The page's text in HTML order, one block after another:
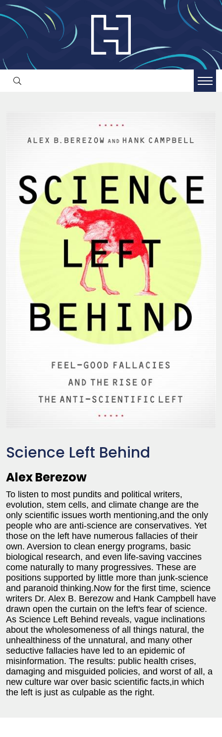
Science Left Behind
Alex Berezow
To listen to most pundits and political writers,
evolution, stem cells, and climate change are the
only scientific issues worth mentioning,and the only
people who are anti-science are conservatives. Yet
those on the left have numerous fallacies of their
own. Aversion to clean energy programs, basic
biological research, and even life-saving vaccines
come naturally to many progressives. These are
positions supported by little more than junk-science
and paranoid thinking.Now for the first time, science
writers Dr. Alex B. Berezow and Hank Campbell have
drawn open the curtain on the left's fear of science.
As Science Left Behind reveals, vague inclinations
about the wholesomeness of all things natural, the
unhealthiness of the unnatural, and many other
seductive fallacies have led to an epidemic of
misinformation. The results: public health crises,
damaging and misguided policies, and worst of all, a
new culture war over basic scientific facts,in which
the left is just as culpable as the right.